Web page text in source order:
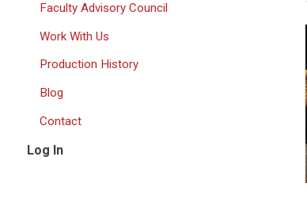
Faculty Advisory Council
Work With Us
Production History
Blog
Contact
Log In